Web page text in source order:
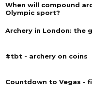
When will compound
Olympic sport?
Archery in London: the
#tbt - archery on coins
Countdown to Vegas -